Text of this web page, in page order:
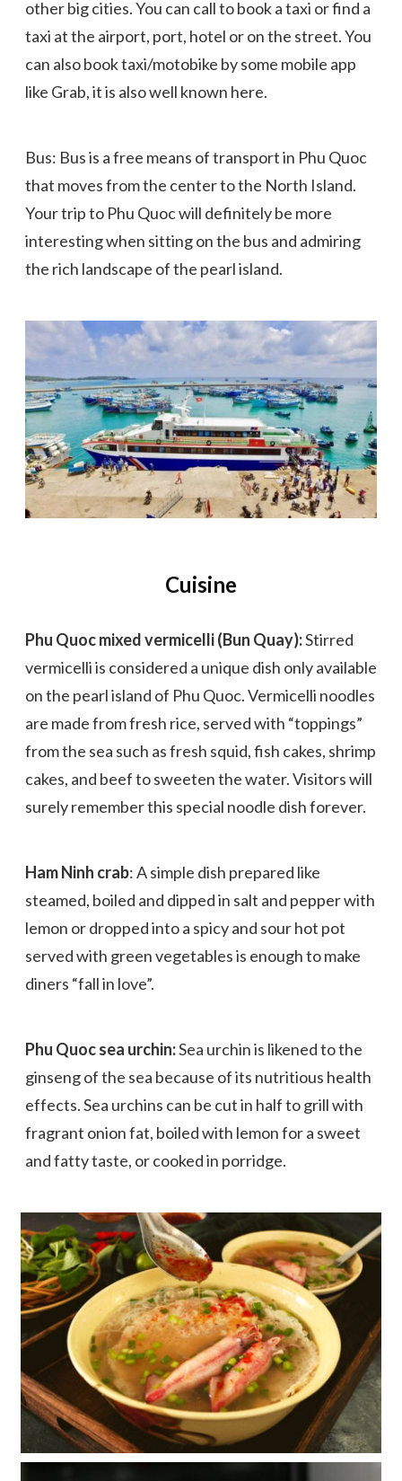
other big cities. You can call to book a taxi or find a
taxi at the airport, port, hotel or on the street. You
can also book taxi/motobike by some mobile app
like Grab, it is also well known here.
Bus: Bus is a free means of transport in Phu Quoc
that moves from the center to the North Island.
Your trip to Phu Quoc will definitely be more
interesting when sitting on the bus and admiring
the rich landscape of the pearl island.
Cuisine
Phu Quoc mixed vermicelli (Bun Quay):Stirred
vermicelli is considered a unique dish only available
on the pearl island of Phu Quoc. Vermicelli noodles
are made from fresh rice, served with “toppings”
from the sea such as fresh squid, fish cakes, shrimp
cakes, and beef to sweeten the water. Visitors will
surely remember this special noodle dish forever.
Ham Ninh crab: A simple dish prepared like
steamed, boiled and dipped in salt and pepper with
lemon or dropped into a spicy and sour hot pot
served with green vegetables is enough to make
diners “fall in love”.
Phu Quoc sea urchin:Sea urchin is likened to the
ginseng of the sea because of its nutritious health
effects. Sea urchins can be cut in half to grill with
fragrant onion fat, boiled with lemon for a sweet
and fatty taste, or cooked in porridge.